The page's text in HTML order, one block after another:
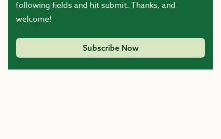
following fields and hit submit. Thanks, and
welcome!
Subscribe Now